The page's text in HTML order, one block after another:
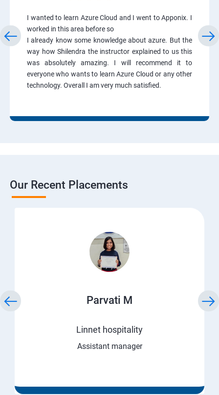
I wanted to learn Azure Cloud and I went to Apponix. I
worked in this area before so
I already know some knowledge about azure. But the
way how Shilendra the instructor explained to us this
was absolutely amazing. I will recommend it to
everyone who wants to learn Azure Cloud or any other
technology. Overall I am very much satisfied.
Our Recent Placements
Parvati M
Linnet hospitality
Assistant manager